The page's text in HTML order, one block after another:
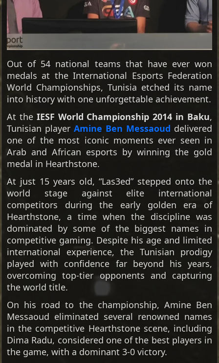
Out of 54 national teams that have ever won
medals at the International Esports Federation
World Championships, Tunisia etched its name
into history with one unforgettable achievement.
At the IESF World Championship 2014 in Baku,
Tunisian player Amine Ben Messaoud delivered
one of the most iconic moments ever seen in
Arab and African esports by winning the gold
medal in Hearthstone.
At just 15 years old, “Las3ed” stepped onto the
world stage against elite international
competitors during the early golden era of
Hearthstone, a time when the discipline was
dominated by some of the biggest names in
competitive gaming. Despite his age and limited
international experience, the Tunisian prodigy
played with confidence far beyond his years,
overcoming top-tier opponents and capturing
the world title.
On his road to the championship, Amine Ben
Messaoud eliminated several renowned names
in the competitive Hearthstone scene, including
Dima Radu, considered one of the best players in
the game, with a dominant 3-0 victory.